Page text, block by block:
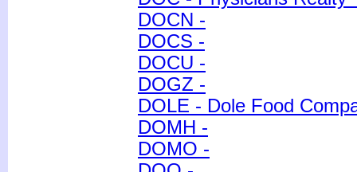
DOCN -
DOCS -
DOCU -
DOGZ -
DOLE - Dole Food
DOMH -
DOMO -